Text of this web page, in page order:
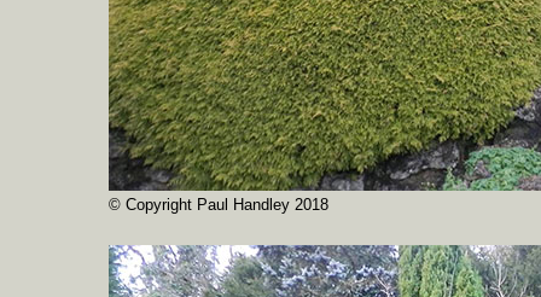
© Copyright Paul Handley 2018